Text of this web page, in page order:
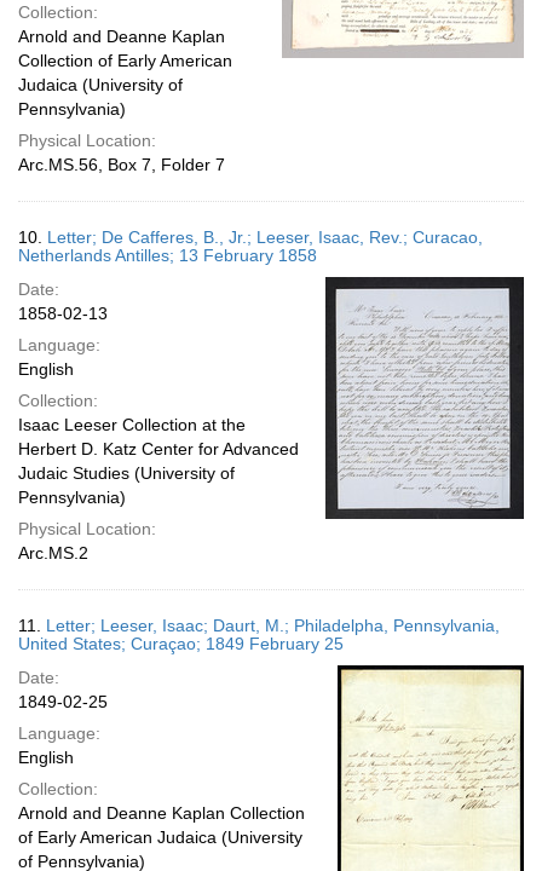
Collection:
Arnold and Deanne Kaplan
Collection of Early American
Judaica (University of
Pennsylvania)
Physical Location:
Arc.MS.56, Box 7, Folder 7
10. Letter; De Cafferes, B., Jr.; Leeser, Isaac, Rev.; Curacao,
Netherlands Antilles; 13 February 1858
Date:
1858-02-13
Language:
English
Collection:
Isaac Leeser Collection at the
Herbert D. Katz Center for Advanced
Judaic Studies (University of
Pennsylvania)
Physical Location:
Arc.MS.2
11. Letter; Leeser, Isaac; Daurt, M.; Philadelpha, Pennsylvania,
United States; Curaçao; 1849 February 25
Date:
1849-02-25
Language:
English
Collection:
Arnold and Deanne Kaplan Collection
of Early American Judaica (University
of Pennsylvania)